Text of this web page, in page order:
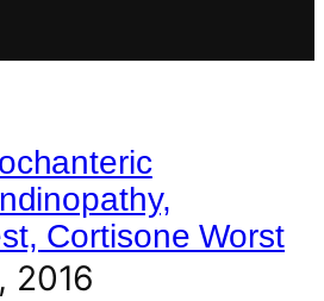
Cortisone Worst
2016